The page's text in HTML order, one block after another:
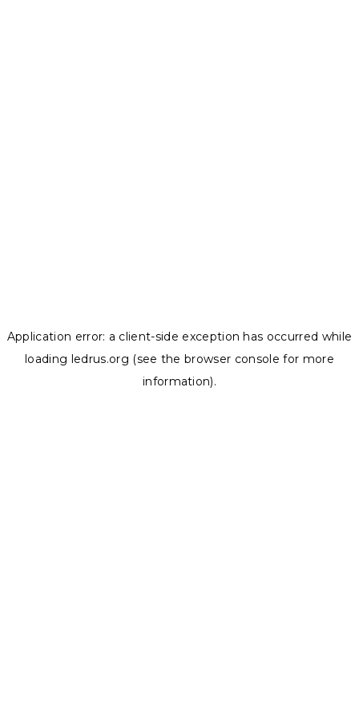
Application error: a client-side exception has occurred while
loading ledrus.org (see the browser console for more
information).